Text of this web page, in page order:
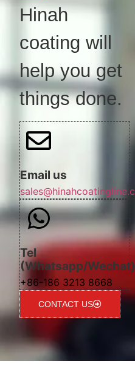
Hinah
coating will
help you get
things done.
Email us
Tel
(Whatsapp/Wechat)
+86-186 3213 8668
CONTACT US